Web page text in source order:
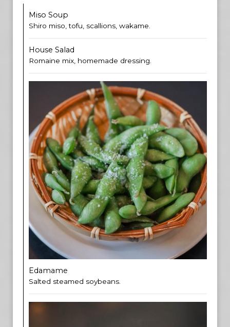
Miso Soup
Shiro miso, tofu, scallions, wakame.
House Salad
Romaine mix, homemade dressing.
Edamame
Salted steamed soybeans.